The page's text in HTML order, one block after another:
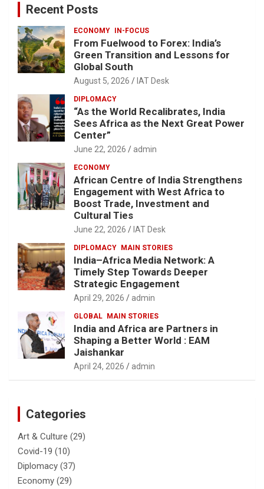
Recent Posts
ECONOMY IN-FOCUS
From Fuelwood to Forex: India’s
Green Transition and Lessons for
Global South
August 5, 2026 IAT Desk
DIPLOMACY
“As the World Recalibrates, India
Sees Africa as the Next Great Power
Center”
June 22, 2026 admin
ECONOMY
African Centre of India Strengthens
Engagement with West Africa to
Boost Trade, Investment and
Cultural Ties
June 22, 2026 IAT Desk
DIPLOMACY MAIN STORIES
India–Africa Media Network: A
Timely Step Towards Deeper
Strategic Engagement
April 29, 2026 admin
GLOBAL MAIN STORIES
India and Africa are Partners in
Shaping a Better World : EAM
Jaishankar
April 24, 2026 admin
Categories
Art & Culture (29)
Covid-19 (10)
Diplomacy (37)
Economy (29)